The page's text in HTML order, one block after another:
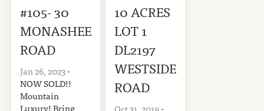
#105- 30
MONASHEE
ROAD
Jan 26, 2023-
NOW SOLD!!
Mountain
Luxury! Bring
10 ACRES
LOT 1
DL2197
WESTSIDE
ROAD